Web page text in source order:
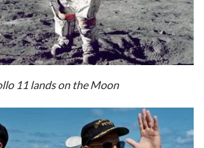
11 lands on the Moon